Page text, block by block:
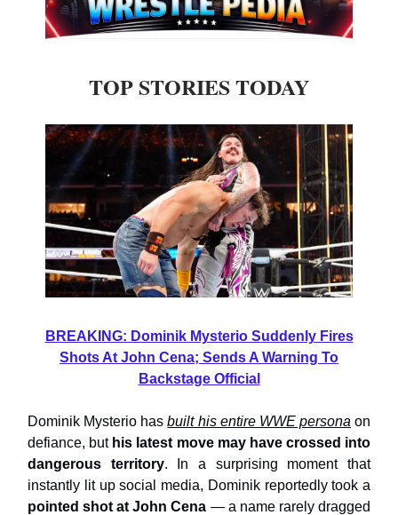
TOP STORIES TODAY
BREAKING: Dominik Mysterio Suddenly Fires
Shots At John Cena; Sends A Warning To
Backstage Official
Dominik Mysterio hasbuilt his entire WWE persona on
defiance, but his latest move may have crossed into
dangerous territory. In a surprising moment that
instantly lit up social media, Dominik reportedly took a
pointed shot at John Cena — a name rarely dragged